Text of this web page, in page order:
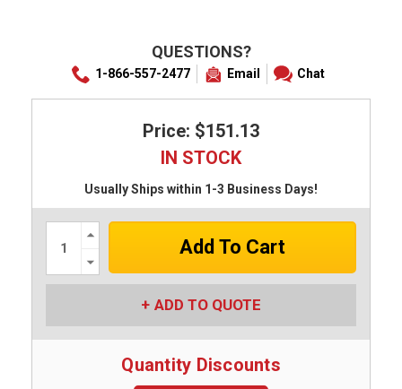
QUESTIONS?
1-866-557-2477 Email Chat
Price: $151.13
IN STOCK
Usually Ships within 1-3 Business Days!
Increase
Quantity:
Quantity:
ADD TO QUOTE
Quantity Discounts